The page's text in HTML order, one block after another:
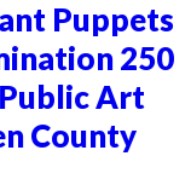
Puppets
250
Art
County